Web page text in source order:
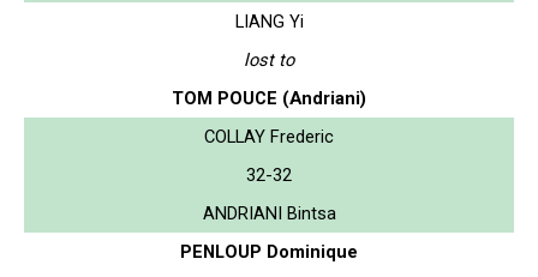
LIANG Yi
lost to
TOM POUCE (Andriani)
COLLAY Frederic
32-32
ANDRIANI Bintsa
PENLOUP Dominique